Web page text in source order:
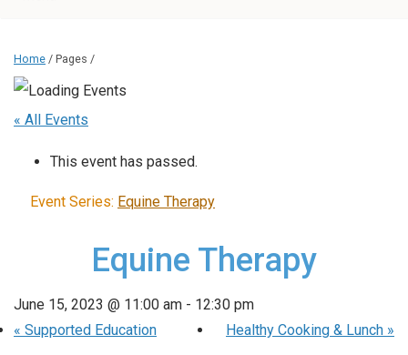
Home / Pages /
« All Events
This event has passed.
Event Series: Equine Therapy
Equine Therapy
June 15, 2023 @ 11:00 am - 12:30 pm
« Supported Education Healthy Cooking & Lunch »